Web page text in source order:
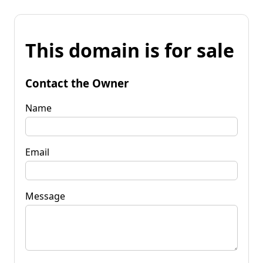
This domain is for sale
Contact the Owner
Name
Email
Message